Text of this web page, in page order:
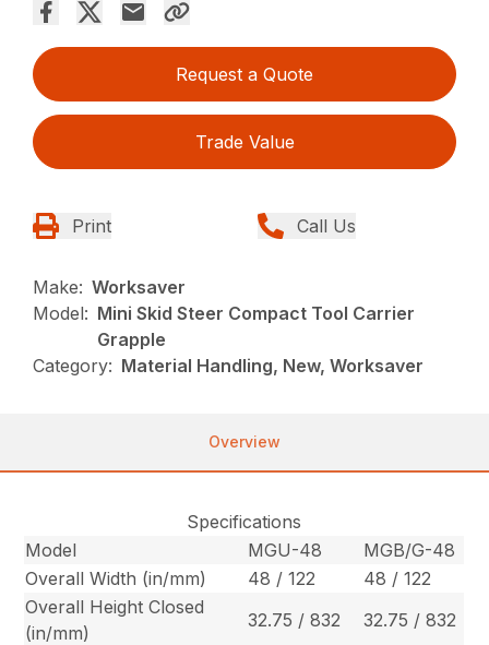
Request a Quote
Trade Value
Print Call Us
Make: Worksaver
Model: Mini Skid Steer Compact Tool Carrier
Grapple
Category: Material Handling, New, Worksaver
Overview
Specifications
Model
MGU-48
MGB/G-48
Overall Width (in/mm)
48 / 122
48 / 122
Overall Height Closed
(in/mm)
32.75 / 832
32.75 / 832